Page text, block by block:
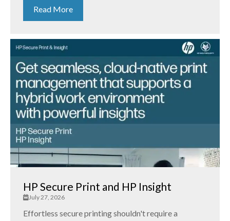
Read More
HP Secure Print and HP Insight
July 27, 2026
Effortless secure printing shouldn't require a